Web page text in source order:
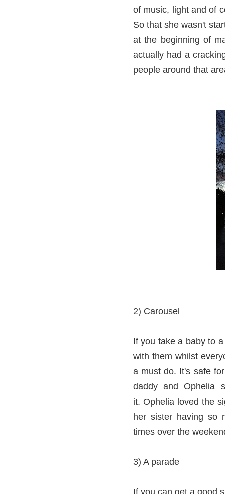
of music, light and of
So that she wasn't
at the beginning of
actually had a
people around that
2) Carousel
If you take a baby to
with them whilst
a must do. It's safe
daddy and Ophelia
it. Ophelia loved the
her sister having so
times over the
3) A parade
If you can get a good